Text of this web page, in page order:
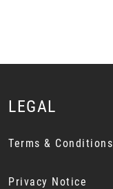
LEGAL
Terms & Conditions
Privacy Notice